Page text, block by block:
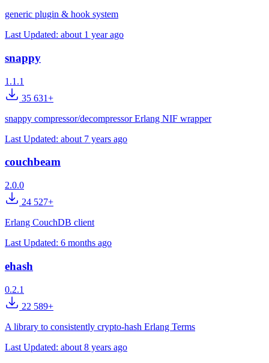
generic plugin & hook system
Last Updated: about 1 year ago
snappy
1.1.1
35 631+
snappy compressor/decompressor Erlang NIF wrapper
Last Updated: about 7 years ago
couchbeam
2.0.0
24 527+
Erlang CouchDB client
Last Updated: 6 months ago
ehash
0.2.1
22 589+
A library to consistently crypto-hash Erlang Terms
Last Updated: about 8 years ago